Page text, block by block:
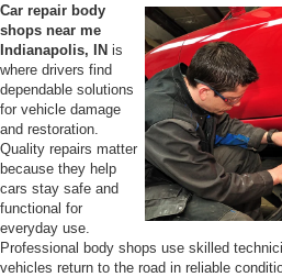
Car repair body
shops near me
Indianapolis, IN is
where drivers find
dependable solutions
for vehicle damage
and restoration.
Quality repairs matter
because they help
cars stay safe and
functional for
everyday use.
Professional body shops use skilled
vehicles return to the road in reliable